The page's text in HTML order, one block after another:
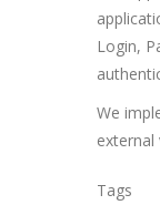
Login,
We
external
Tags